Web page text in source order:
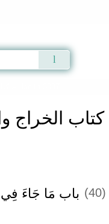
كتاب الخراج
(40) باب مَا جَاءَ فِي